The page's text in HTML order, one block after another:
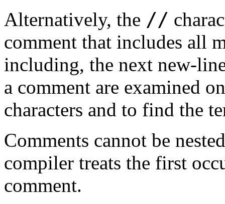
Alternatively, the //
comment that includes all
including, the next new-
a comment are examined
characters and to find the
Comments cannot be
compiler treats the first
comment.